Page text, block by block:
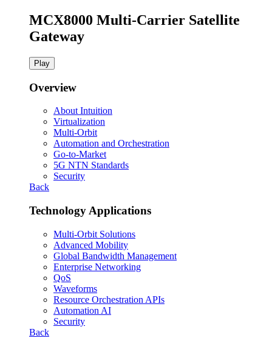
MCX8000 Multi-Carrier Satellite
Gateway
Play
Overview
About Intuition
Virtualization
Multi-Orbit
Automation and Orchestration
Go-to-Market
5G NTN Standards
Security
Back
Technology Applications
Multi-Orbit Solutions
Advanced Mobility
Global Bandwidth Management
Enterprise Networking
QoS
Waveforms
Resource Orchestration APIs
Automation AI
Security
Back